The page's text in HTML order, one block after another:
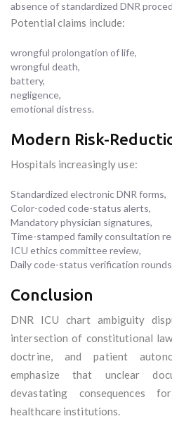
absence of standardized DNR
Potential claims include:
wrongful prolongation of life,
wrongful death,
battery,
negligence,
emotional distress.
Modern Risk-
Hospitals increasingly use:
Standardized electronic DNR forms,
Color-coded code-status alerts,
Mandatory physician signatures,
Time-stamped family consultation
ICU ethics committee review,
Daily code-status verification
Conclusion
DNR ICU chart ambiguity
intersection of constitutional
doctrine, and patient
emphasize that unclear
devastating consequences
healthcare institutions.